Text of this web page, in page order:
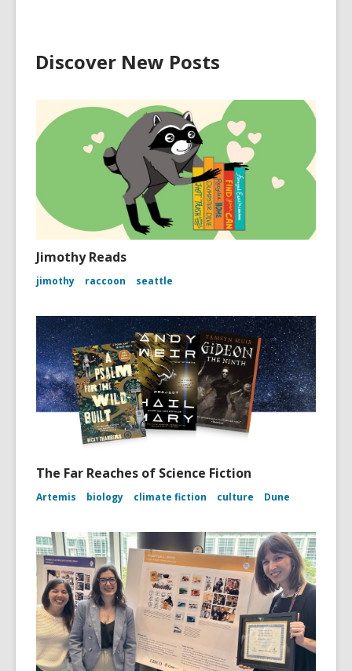
Discover New Posts
Jimothy Reads
jimothy raccoon seattle
The Far Reaches of Science Fiction
Artemis biology climate fiction culture Dune